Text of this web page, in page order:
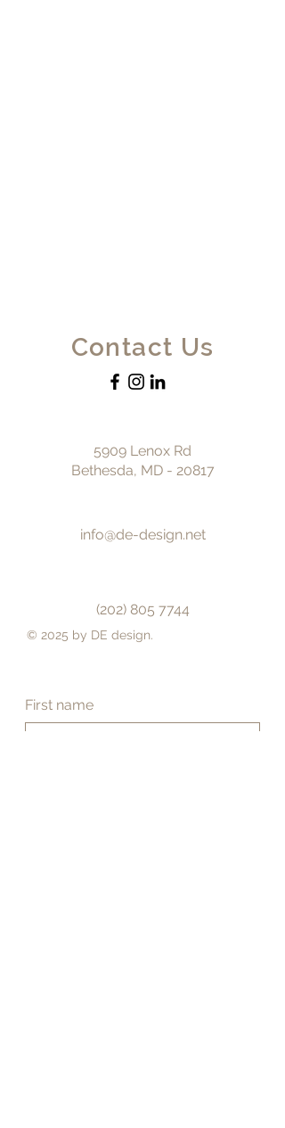
Contact Us
5909 Lenox Rd
Bethesda, MD - 20817
info@de-design.net
(202) 805 7744
© 2025 by DE design.
First name